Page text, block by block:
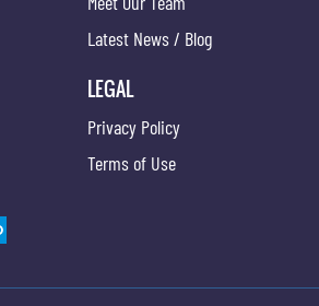
Latest News / Blog
LEGAL
Privacy Policy
Terms of Use